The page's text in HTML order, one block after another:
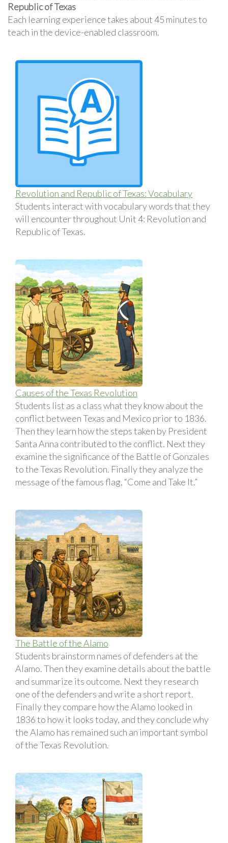
Republic of Texas
Each learning experience takes about 45 minutes to
teach in the device-enabled classroom.
Revolution and Republic of Texas: Vocabulary
Students interact with vocabulary words that they
will encounter throughout Unit 4: Revolution and
Republic of Texas.
Causes of the Texas Revolution
Students list as a class what they know about the
conflict between Texas and Mexico prior to 1836.
Then they learn how the steps taken by President
Santa Anna contributed to the conflict. Next they
examine the significance of the Battle of Gonzales
to the Texas Revolution. Finally they analyze the
message of the famous flag, “Come and Take It.”
The Battle of the Alamo
Students brainstorm names of defenders at the
Alamo. Then they examine details about the battle
and summarize its outcome. Next they research
one of the defenders and write a short report.
Finally they compare how the Alamo looked in
1836 to how it looks today, and they conclude why
the Alamo has remained such an important symbol
of the Texas Revolution.